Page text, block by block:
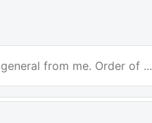
from me. Order of ...